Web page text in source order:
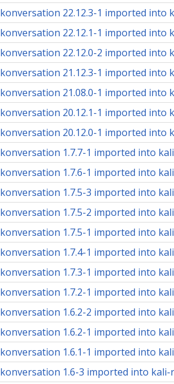
konversation 22.12.3-1 imported into
konversation 22.12.1-1 imported into
konversation 22.12.0-2 imported into
konversation 21.12.3-1 imported into
konversation 21.08.0-1 imported into
konversation 20.12.1-1 imported into
konversation 20.12.0-1 imported into
konversation 1.7.7-1 imported into
konversation 1.7.6-1 imported into
konversation 1.7.5-3 imported into
konversation 1.7.5-2 imported into
konversation 1.7.5-1 imported into
konversation 1.7.4-1 imported into
konversation 1.7.3-1 imported into
konversation 1.7.2-1 imported into
konversation 1.6.2-2 imported into
konversation 1.6.2-1 imported into
konversation 1.6.1-1 imported into
konversation 1.6-3 imported into